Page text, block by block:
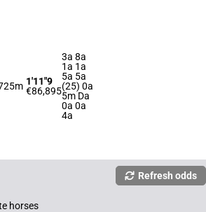
1'11"9
€86,895
3a 8a
1a 1a
5a 5a
(25) 0a
5m Da
0a 0a
4a
Refresh odds
horses